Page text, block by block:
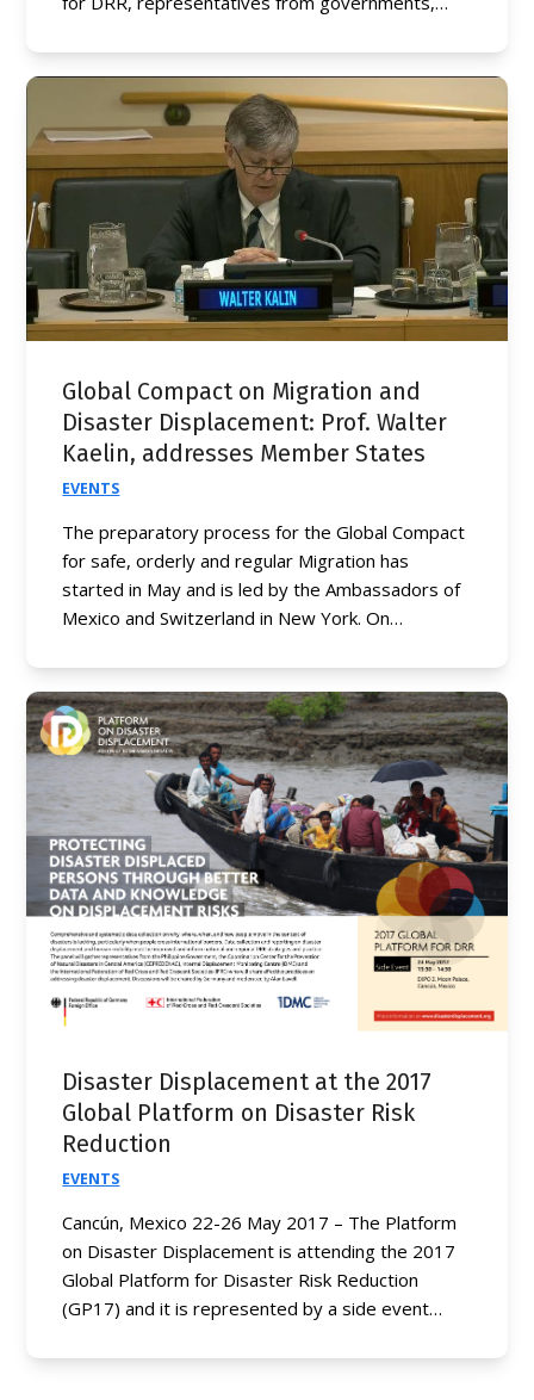
Global Compact on Migration and
Disaster Displacement: Prof. Walter
Kaelin, addresses Member States
EVENTS
The preparatory process for the Global Compact
for safe, orderly and regular Migration has
started in May and is led by the Ambassadors of
Mexico and Switzerland in New York. On…
Disaster Displacement at the 2017
Global Platform on Disaster Risk
Reduction
EVENTS
Cancún, Mexico 22-26 May 2017 – The Platform
on Disaster Displacement is attending the 2017
Global Platform for Disaster Risk Reduction
(GP17) and it is represented by a side event…